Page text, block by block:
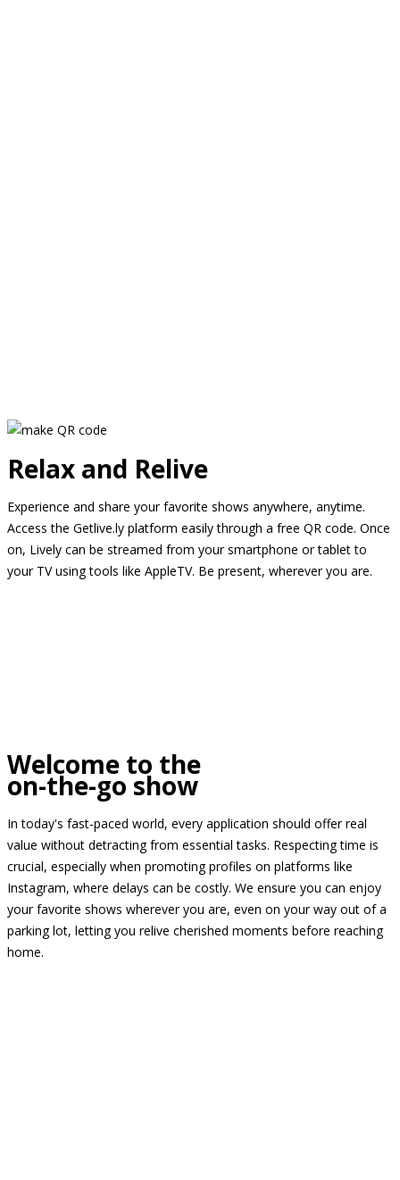
Relax and Relive
Experience and share your favorite shows anywhere, anytime.
Access the Getlive.ly platform easily through a free QR code. Once
on, Lively can be streamed from your smartphone or tablet to
your TV using tools like AppleTV. Be present, wherever you are.
Welcome to the
on-the-go show
In today's fast-paced world, every application should offer real
value without detracting from essential tasks. Respecting time is
crucial, especially when promoting profiles on platforms like
Instagram, where delays can be costly. We ensure you can enjoy
your favorite shows wherever you are, even on your way out of a
parking lot, letting you relive cherished moments before reaching
home.